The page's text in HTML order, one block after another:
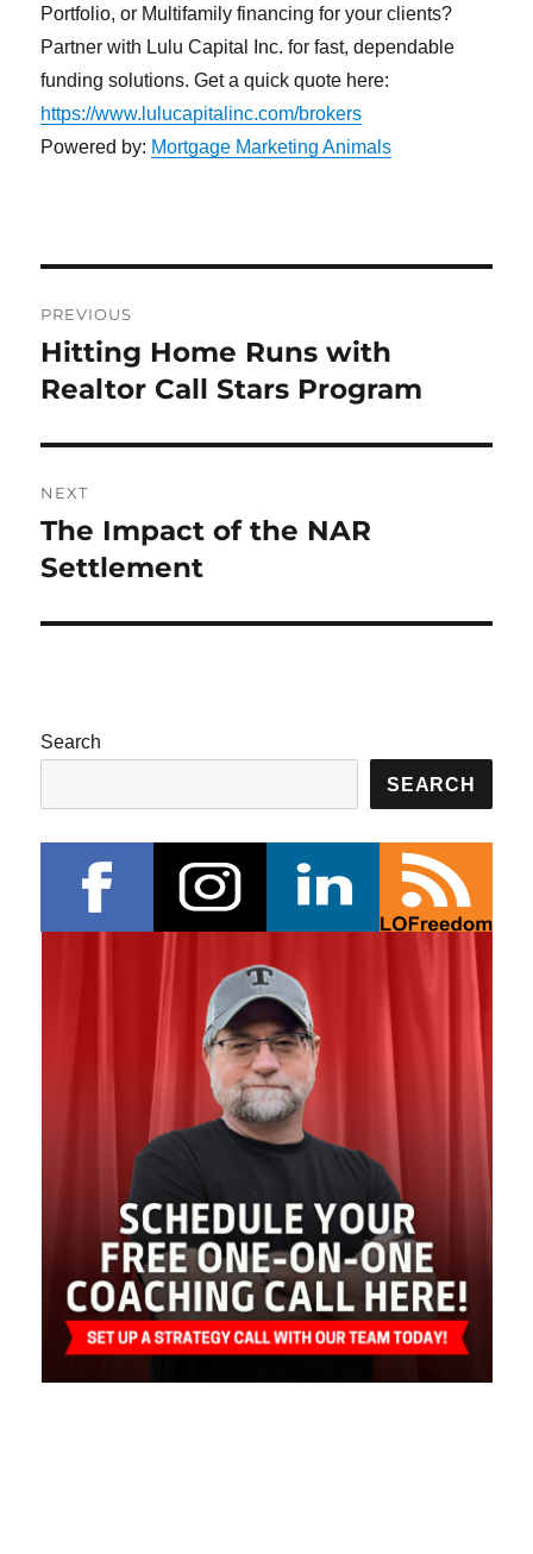
Portfolio, or Multifamily financing for your clients?
Partner with Lulu Capital Inc. for fast, dependable
funding solutions. Get a quick quote here:
https://www.lulucapitalinc.com/brokers
Powered by: Mortgage Marketing Animals
navigation
PREVIOUS
Previous
post:
Hitting Home Runs with
Realtor Call Stars Program
NEXT
Next
post:
The Impact of the NAR
Settlement
Search
SEARCH